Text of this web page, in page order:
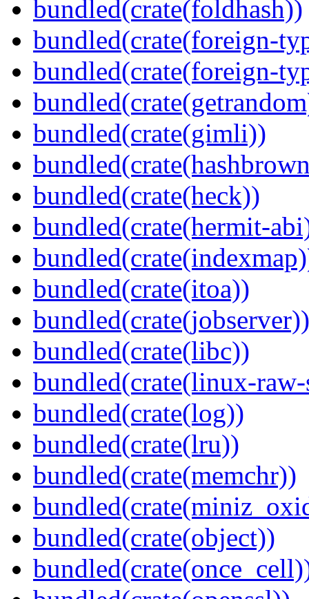
bundled(crate(foldhash))
bundled(crate(foreign-
bundled(crate(foreign-
bundled(crate(gimli))
bundled(crate(heck))
bundled(crate(hermit-
bundled(crate(itoa))
bundled(crate(jobserver))
bundled(crate(libc))
bundled(crate(linux-
bundled(crate(log))
bundled(crate(lru))
bundled(crate(memchr))
bundled(crate(object))